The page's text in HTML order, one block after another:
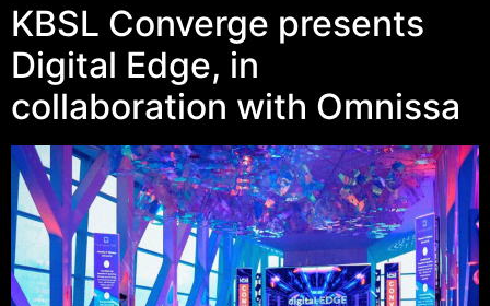
KBSL Converge presents
Digital Edge, in
collaboration with Omnissa